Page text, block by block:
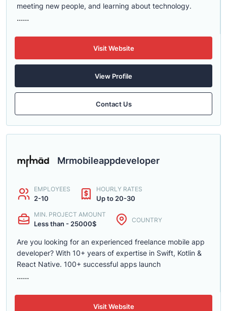
meeting new people, and learning about technology.
......
Visit Website
View Profile
Contact Us
Mrmobileappdeveloper
EMPLOYEES
2-10
HOURLY RATES
Up to 20-30
MIN. PROJECT AMOUNT
Less than - 25000$ COUNTRY
Are you looking for an experienced freelance mobile app
developer? With 10+ years of expertise in Swift, Kotlin &
React Native. 100+ successful apps launch
......
Visit Website